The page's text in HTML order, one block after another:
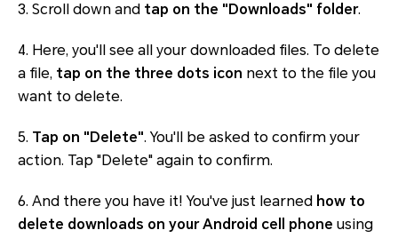
3. Scroll down and tap on the "Downloads" folder.
4. Here, you'll see all your downloaded files. To delete
a file, tap on the three dots icon next to the file you
want to delete.
5. Tap on "Delete". You'll be asked to confirm your
action. Tap "Delete" again to confirm.
6. And there you have it! You've just learned how to
delete downloads on your Android cell phone using